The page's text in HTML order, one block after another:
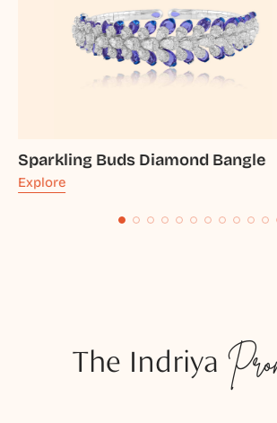
Sparkling Buds Diamond Bangle
Explore
The Indriya